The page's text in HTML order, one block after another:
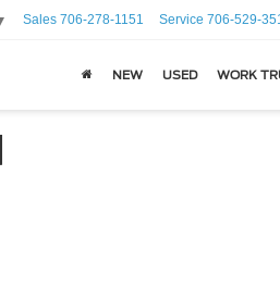
Sales 706-278-1151 Service 706-529-
NEW USED WORK